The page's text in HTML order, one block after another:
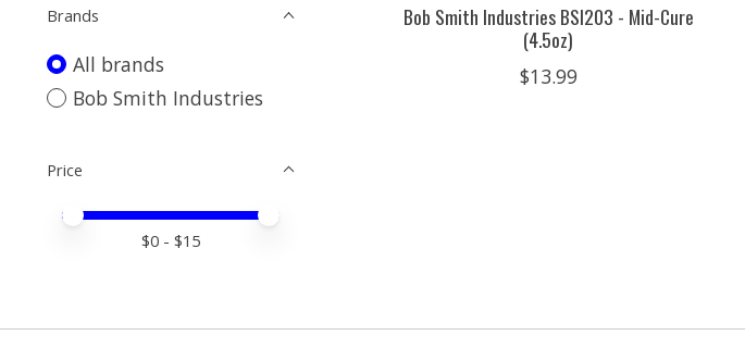
Brands
All brands
Bob Smith Industries
Price
Price minimum value
Price maximum value
$0 - $15
Bob Smith Industries BSI203 - Mid-Cure
(4.5oz)
$13.99